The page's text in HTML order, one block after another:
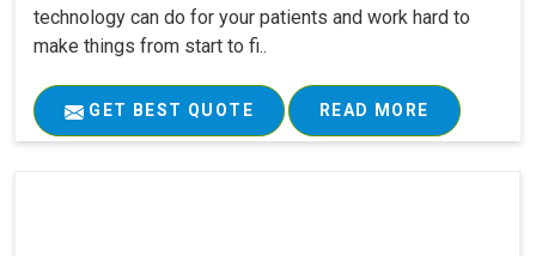
technology can do for your patients and work hard to
make things from start to fi..
GET BEST QUOTE READ MORE